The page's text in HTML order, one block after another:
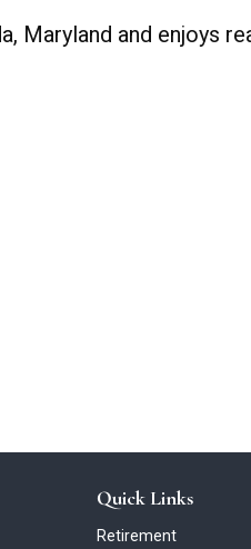
Maryland and enjoys
Quick Links
Retirement